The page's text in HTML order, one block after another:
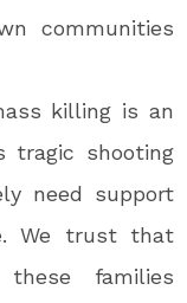
communities
killing is an
tragic shooting
need support
We trust that
families